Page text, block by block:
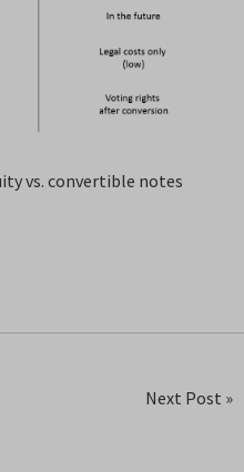
vs. convertible notes
Next Post »